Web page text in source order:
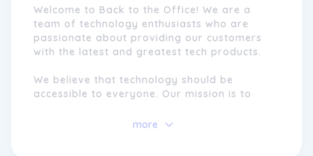
Welcome to Back to the Office! We are a
team of technology enthusiasts who are
passionate about providing our customers
with the latest and greatest tech products.
We believe that technology should be
accessible to everyone. Our mission is to
you need to stay connected, entertained,
more